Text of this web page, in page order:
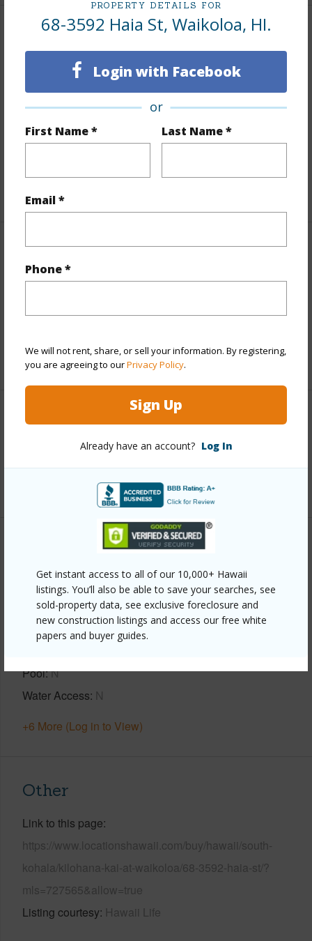
PROPERTY DETAILS FOR
68-3592 Haia St, Waikoloa, HI.
Login with Facebook
or
First Name * Last Name *
Email *
Phone *
We will not rent, share, or sell your information. By registering,
you are agreeing to ourPrivacy Policy.
Sign Up
Already have an account? Log In
Get instant access to all of our 10,000+ Hawaii
listings. You’ll also be able to save your searches, see
sold-property data, see exclusive foreclosure and
new construction listings and access our free white
papers and buyer guides.
Land / Lot Features
Land Area Sq.Ft 10,169
Lot Number 87
Landscaped
Roads Paved,Street Lights
Includes monthly fees, association dues, land values
+6 More (Log in to View)
Interior Features
+1 More (Log in to View)
Property Features
Year Built
2016
View Mountain,Ocean,Ocean Horizon,Sunset
Construction 1Story
Pool N
Water Access N
+6 More (Log in to View)
Other
Link to this page
https://www.locationshawaii.com/buy/hawaii/south-
kohala/kilohana-kai-at-waikoloa/68-3592-haia-st/?
mls=727565&allow=true
Listing courtesy Hawaii Life